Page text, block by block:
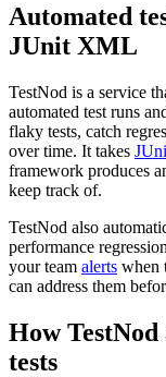
Automated
JUnit XML
TestNod is a service
automated test runs
flaky tests, catch
over time. It takes
framework produces
keep track of.
TestNod also
performance
your team alerts when
can address them
How
tests